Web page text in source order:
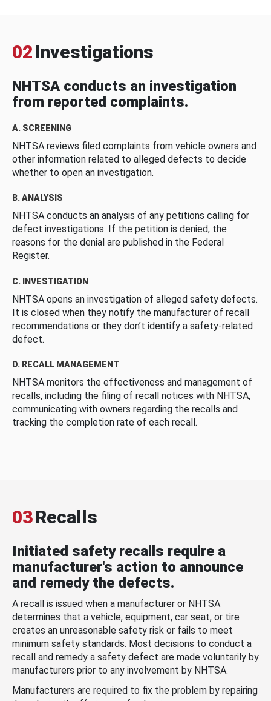
02 Investigations
NHTSA conducts an investigation
from reported complaints.
A. SCREENING
NHTSA reviews filed complaints from vehicle owners and
other information related to alleged defects to decide
whether to open an investigation.
B. ANALYSIS
NHTSA conducts an analysis of any petitions calling for
defect investigations. If the petition is denied, the
reasons for the denial are published in the Federal
Register.
C. INVESTIGATION
NHTSA opens an investigation of alleged safety defects.
It is closed when they notify the manufacturer of recall
recommendations or they don’t identify a safety-related
defect.
D. RECALL MANAGEMENT
NHTSA monitors the effectiveness and management of
recalls, including the filing of recall notices with NHTSA,
communicating with owners regarding the recalls and
tracking the completion rate of each recall.
03Recalls
Initiated safety recalls require a
manufacturer's action to announce
and remedy the defects.
A recall is issued when a manufacturer or NHTSA
determines that a vehicle, equipment, car seat, or tire
creates an unreasonable safety risk or fails to meet
minimum safety standards. Most decisions to conduct a
recall and remedy a safety defect are made voluntarily by
manufacturers prior to any involvement by NHTSA.
Manufacturers are required to fix the problem by repairing